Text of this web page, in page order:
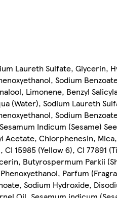
Laureth Sulfate,
Sodium
Limonene, Benzyl
(Water), Sodium Laureth
Sodium
Indicum (Sesame)
Acetate, Chlorphenesin,
15985 (Yellow 6), CI 77891
Butyrospermum Parkii
Parfum
Sodium Hydroxide,